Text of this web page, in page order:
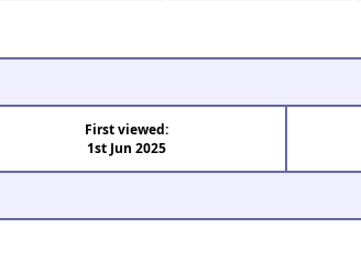
First viewed:
1st Jun 2025